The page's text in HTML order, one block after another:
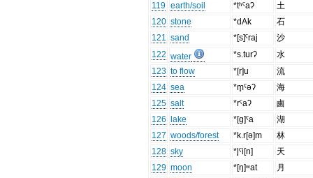
119 earth/soil *tʰˤaʔ
土
120 stone *dAk
石
121 sand *[s]ˤraj
沙
122 water *s.turʔ
水
123 to flow *[r]u
流
124 sea *m̥ˤəʔ
海
125 salt *rˤaʔ
鹵
126
lake *[g]ˤa
湖
127 woods/forest *k.r[ə]m
林
128 sky *l̥ˤi[n]
天
129 moon *[ŋ]ʷat
月